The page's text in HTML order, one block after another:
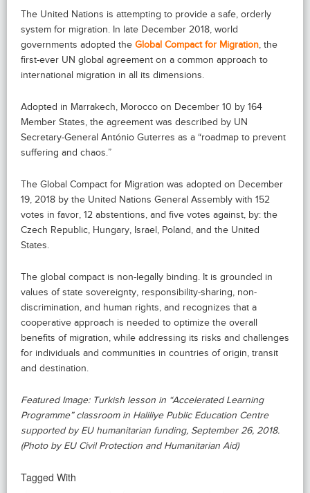
The United Nations is attempting to provide a safe, orderly
system for migration. In late December 2018, world
governments adopted the Global Compact for Migration , the
first-ever UN global agreement on a common approach to
international migration in all its dimensions.
Adopted in Marrakech, Morocco on December 10 by 164
Member States, the agreement was described by UN
Secretary-General António Guterres as a “roadmap to prevent
suffering and chaos.”
The Global Compact for Migration was adopted on December
19, 2018 by the United Nations General Assembly with 152
votes in favor, 12 abstentions, and five votes against, by: the
Czech Republic, Hungary, Israel, Poland, and the United
States.
The global compact is non-legally binding. It is grounded in
values of state sovereignty, responsibility-sharing, non-
discrimination, and human rights, and recognizes that a
cooperative approach is needed to optimize the overall
benefits of migration, while addressing its risks and challenges
for individuals and communities in countries of origin, transit
and destination.
Featured Image: Turkish lesson in “Accelerated Learning
Programme” classroom in Haliliye Public Education Centre
supported by EU humanitarian funding, September 26, 2018.
(Photo by EU Civil Protection and Humanitarian Aid)
Tagged With